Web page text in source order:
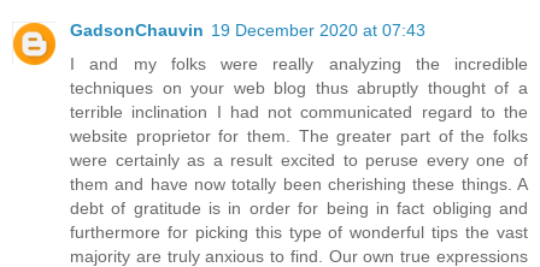
GadsonChauvin 19 December 2020 at 07:43
I and my folks were really analyzing the incredible
techniques on your web blog thus abruptly thought of a
terrible inclination I had not communicated regard to the
website proprietor for them. The greater part of the folks
were certainly as a result excited to peruse every one of
them and have now totally been cherishing these things. A
debt of gratitude is in order for being in fact obliging and
furthermore for picking this type of wonderful tips the vast
majority are truly anxious to find. Our own true expressions